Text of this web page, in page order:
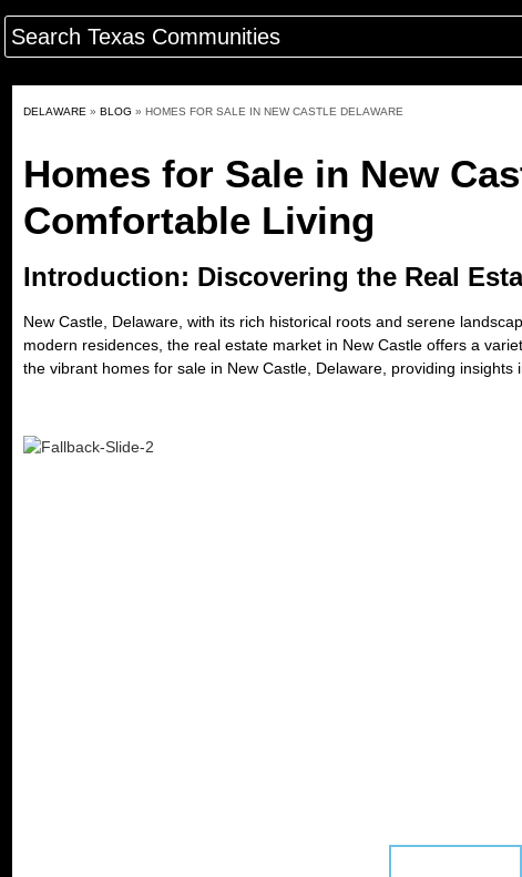
DELAWARE » BLOG » HOMES FOR SALE IN NEW CASTLE DELAWARE
Homes for Sale in New
Comfortable Living
Introduction: Discovering the Real
New Castle, Delaware, with its rich historical roots and serene
modern residences, the real estate market in New Castle offers a
the vibrant homes for sale in New Castle, Delaware, providing insights